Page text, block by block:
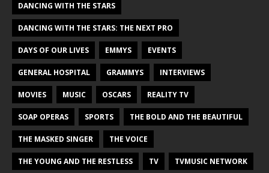
DANCING WITH THE STARS
DANCING WITH THE STARS: THE NEXT PRO
DAYS OF OUR LIVES EMMYS EVENTS
GENERAL HOSPITAL GRAMMYS INTERVIEWS
MOVIES MUSIC OSCARS REALITY TV
SOAP OPERAS SPORTS THE BOLD AND THE BEAUTIFUL
THE MASKED SINGER THE VOICE
THE YOUNG AND THE RESTLESS TV TVMUSIC NETWORK